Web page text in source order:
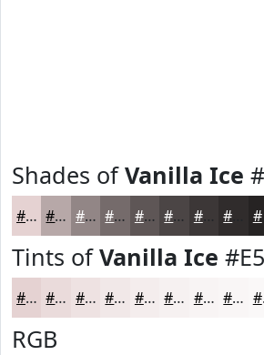
Shades ofVanilla Ice
#E5D2D2 #B7A8A8 #928686 #756B6B #5E5656 #4B4545 #3C3737 #262323
Tints ofVanilla Ice
#E5D2D2 #EADBDB #EEE2E2 #F1E8E8 #F4EDED #F6F1F1 #F8F4F4 #F9F6F6
RGB